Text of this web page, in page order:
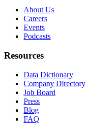
About Us
Careers
Events
Podcasts
Resources
Data Dictionary
Company Directory
Job Board
Press
Blog
FAQ